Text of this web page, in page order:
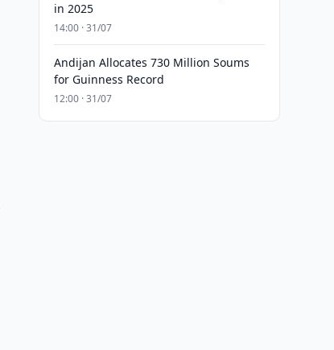
in 2025
14:00 · 31/07
Andijan Allocates 730 Million Soums
for Guinness Record
12:00 · 31/07